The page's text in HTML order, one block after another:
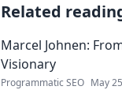
Related
Marcel Johnen:
Visionary
Programmatic SEO May